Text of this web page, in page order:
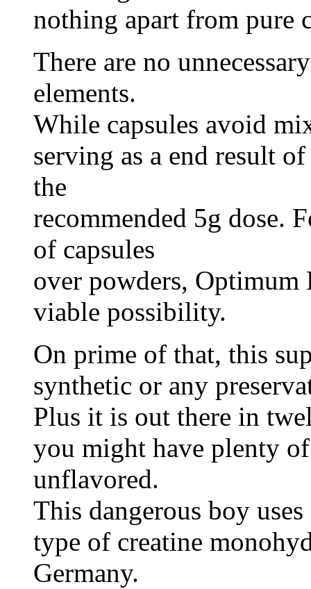
nothing apart from pure
There are no
elements.
While capsules avoid
serving as a end result
the
recommended 5g dose.
of capsules
over powders, Optimum
viable possibility.
On prime of that, this
synthetic or any
Plus it is out there in
you might have plenty
unflavored.
This dangerous boy
type of creatine
Germany.